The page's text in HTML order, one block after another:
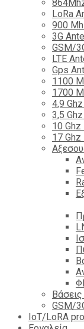
LoRa
900
3G
GSM/
LTE
Gps
1100
1700
4,9
3,5
10 Ghz
17 Ghz
GSM/
IoT/LoRA